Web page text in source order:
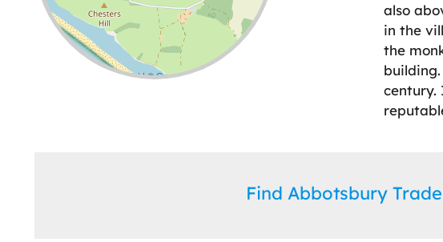
Leaflet| ©OpenStreetMap
also
in the
the
century.
Find Abbotsbury